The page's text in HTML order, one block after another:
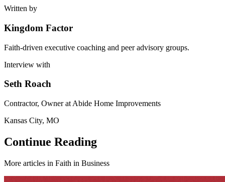
Written by
Kingdom Factor
Faith-driven executive coaching and peer advisory groups.
Interview with
Seth Roach
Contractor, Owner at Abide Home Improvements
Kansas City, MO
Continue Reading
More articles in Faith in Business